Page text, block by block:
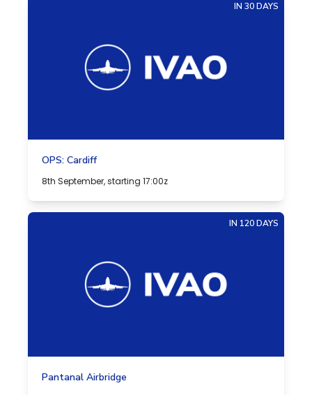
IN 30 DAYS
OPS: Cardiff
8th September, starting 17:00z
IN 120 DAYS
Pantanal Airbridge